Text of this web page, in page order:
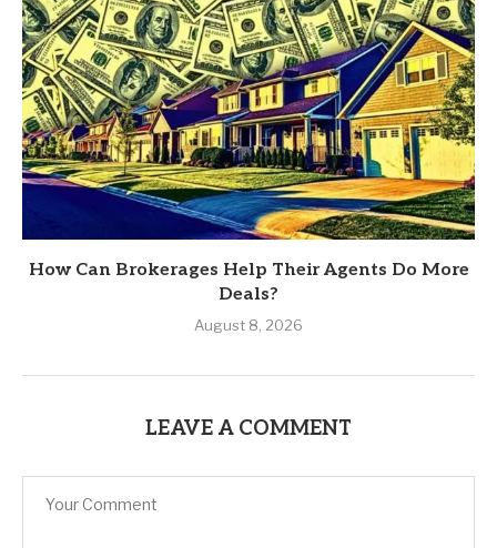
How Can Brokerages Help Their Agents Do More
Deals?
August 8, 2026
LEAVE A COMMENT